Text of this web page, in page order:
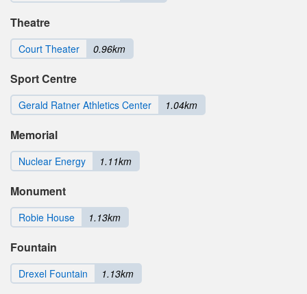
Theatre
Court Theater 0.96km
Sport Centre
Gerald Ratner Athletics Center 1.04km
Memorial
Nuclear Energy 1.11km
Monument
Robie House 1.13km
Fountain
Drexel Fountain 1.13km